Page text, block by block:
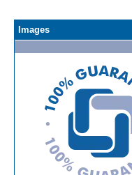
Images